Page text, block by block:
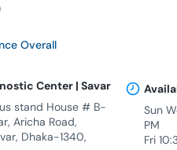
Overall
Center | Savar
stand House # B-
Aricha Road,
Dhaka-1340,
Sun
PM
Fri